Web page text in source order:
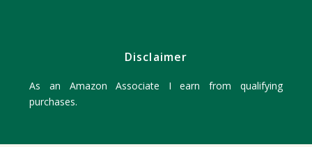
Disclaimer
As an Amazon Associate I earn from qualifying
purchases.